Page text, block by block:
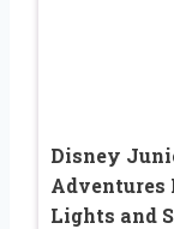
Disney
Adventures
Lights and